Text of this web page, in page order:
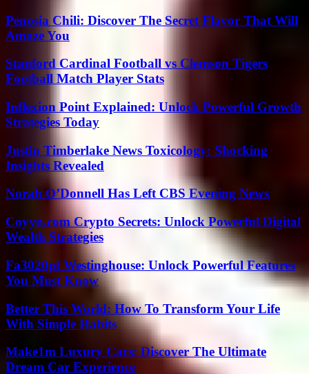
Penosia Chili: Discover The Secret Flavor That Will
Amaze You
Stanford Cardinal Football vs Clemson Tigers
Football Match Player Stats
Inflexion Point Explained: Unlock Powerful Growth
Strategies Today
Justin Timberlake News Toxicology: Shocking
Insights Revealed
Norah O’Donnell Has Left CBS Evening News
Coyyn.com Crypto Secrets: Unlock Powerful Digital
Wealth Strategies
Fa3020pf Westinghouse: Unlock Powerful Features
You Must Know
Better This World: How To Transform Your Life
With Simple Habits
Make1m Luxury Cars: Discover The Ultimate
Dream Car Experience